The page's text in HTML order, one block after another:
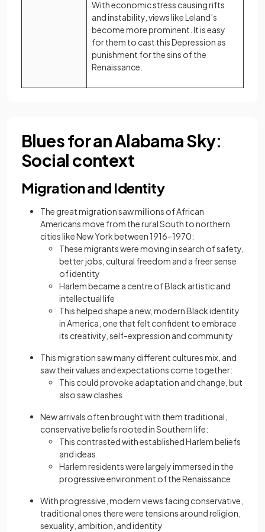
With economic stress causing rifts
and instability, views like Leland’s
become more prominent. It is easy
for them to cast this Depression as
punishment for the sins of the
Renaissance.
Blues for an Alabama Sky:
Social context
Migration and Identity
The great migration saw millions of African
Americans move from the rural South to northern
cities like New York between 1916–1970:
These migrants were moving in search of safety,
better jobs, cultural freedom and a freer sense
of identity
Harlem became a centre of Black artistic and
intellectual life
This helped shape a new, modern Black identity
in America, one that felt confident to embrace
its creativity, self-expression and community
This migration saw many different cultures mix, and
saw their values and expectations come together:
This could provoke adaptation and change, but
also saw clashes
New arrivals often brought with them traditional,
conservative beliefs rooted in Southern life:
This contrasted with established Harlem beliefs
and ideas
Harlem residents were largely immersed in the
progressive environment of the Renaissance
With progressive, modern views facing conservative,
traditional ones there were tensions around religion,
sexuality, ambition, and identity